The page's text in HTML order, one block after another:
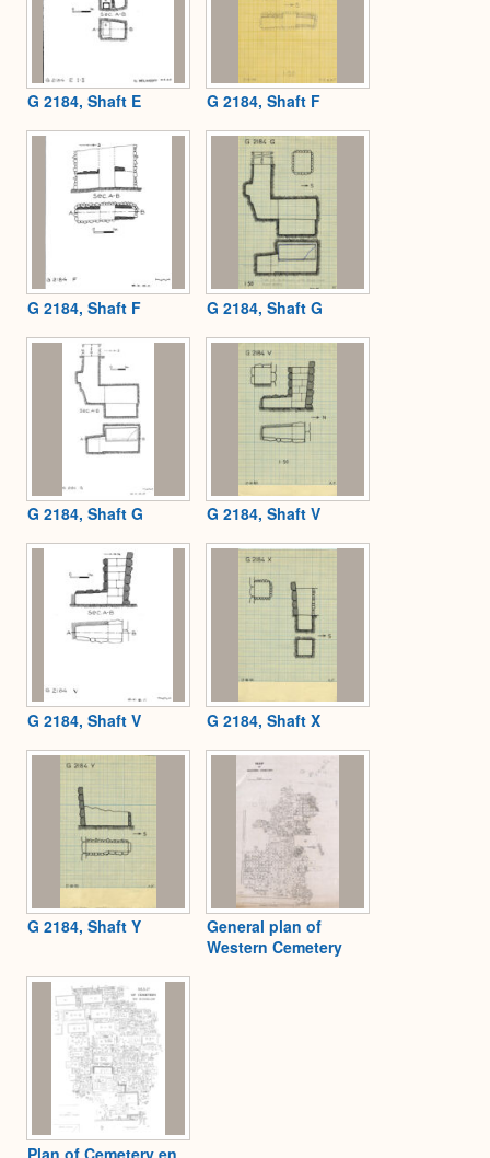
G 2184, Shaft E G 2184, Shaft F
G 2184, Shaft F G 2184, Shaft G
G 2184, Shaft G G 2184, Shaft V
G 2184, Shaft V G 2184, Shaft X
G 2184, Shaft Y
General plan of
Western Cemetery
Plan of Cemetery en